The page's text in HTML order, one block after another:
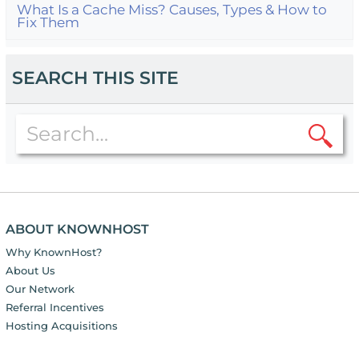
What Is a Cache Miss? Causes, Types & How to
Fix Them
SEARCH THIS SITE
ABOUT KNOWNHOST
Why KnownHost?
About Us
Our Network
Referral Incentives
Hosting Acquisitions